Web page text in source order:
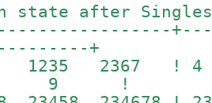
state after
+
1235 2367
8 9 !